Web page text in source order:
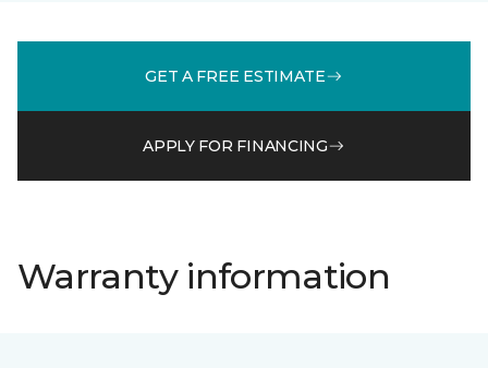
GET A FREE ESTIMATE
APPLY FOR FINANCING
Warranty information